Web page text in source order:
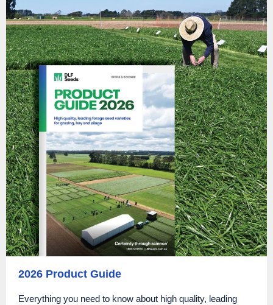
2026 Product Guide
Everything you need to know about high quality, leading